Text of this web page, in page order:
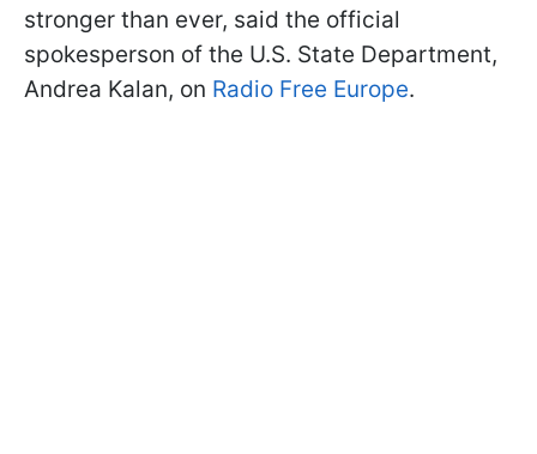
stronger than ever, said the official
spokesperson of the U.S. State Department,
Andrea Kalan, on Radio Free Europe.